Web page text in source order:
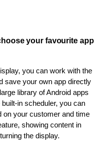
your favourite app
you can work with the
save your own app directly
library of Android apps
in scheduler, you can
on your customer and time
showing content in
the display.